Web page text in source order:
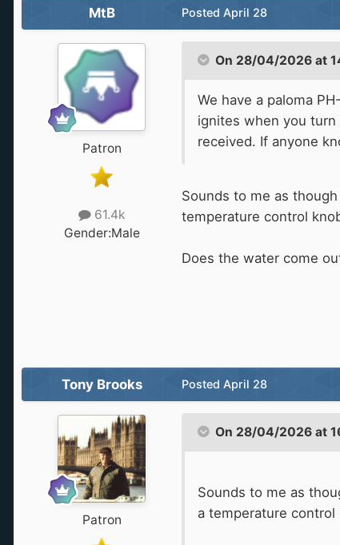
MtB
Patron
61.4k
Gender:Male
Posted April 28
On 28/04/2026 at
We have a paloma
ignites when you
received. If anyone
Sounds to me as
temperature control
Does the water come
Tony Brooks
Patron
Posted April 28
On 28/04/2026 at
Sounds to me as
a temperature